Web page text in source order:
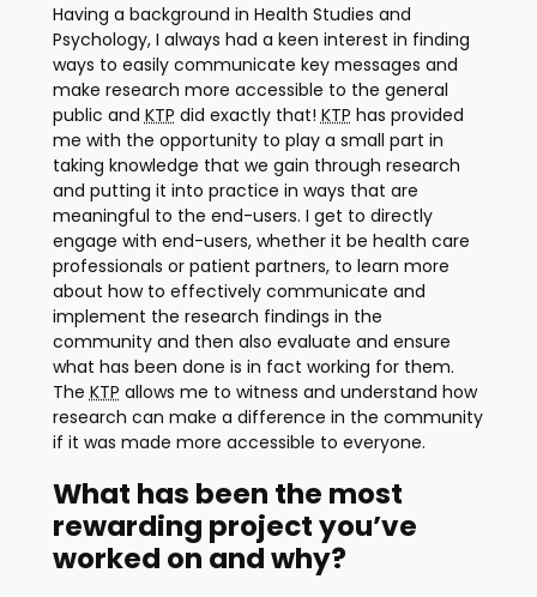
Having a background in Health Studies and
Psychology, I always had a keen interest in finding
ways to easily communicate key messages and
make research more accessible to the general
public and KTP did exactly that! KTP has provided
me with the opportunity to play a small part in
taking knowledge that we gain through research
and putting it into practice in ways that are
meaningful to the end-users. I get to directly
engage with end-users, whether it be health care
professionals or patient partners, to learn more
about how to effectively communicate and
implement the research findings in the
community and then also evaluate and ensure
what has been done is in fact working for them.
The KTP allows me to witness and understand how
research can make a difference in the community
if it was made more accessible to everyone.
What has been the most
rewarding project you’ve
worked on and why?